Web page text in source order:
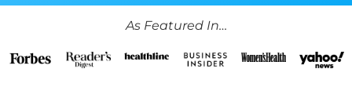
As Featured In…